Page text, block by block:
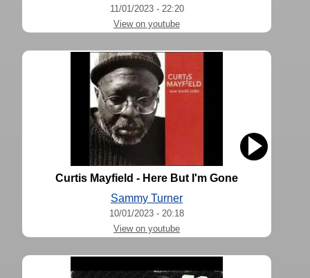
11/01/2023 - 22:20
View on youtube
Curtis Mayfield - Here But I'm Gone
Sammy Turner
10/01/2023 - 20:18
View on youtube